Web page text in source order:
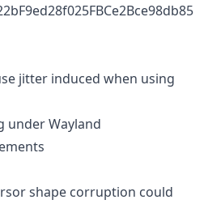
jitter induced when using
under Wayland
shape corruption could